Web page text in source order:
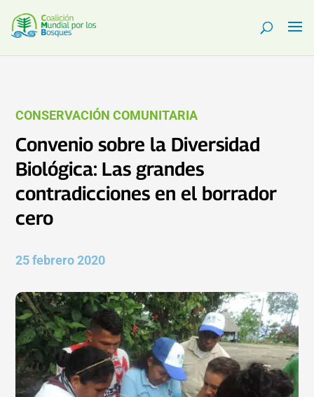
CONSERVACIÓN COMUNITARIA
Convenio sobre la Diversidad
Biológica: Las grandes
contradicciones en el borrador
cero
25 febrero 2020